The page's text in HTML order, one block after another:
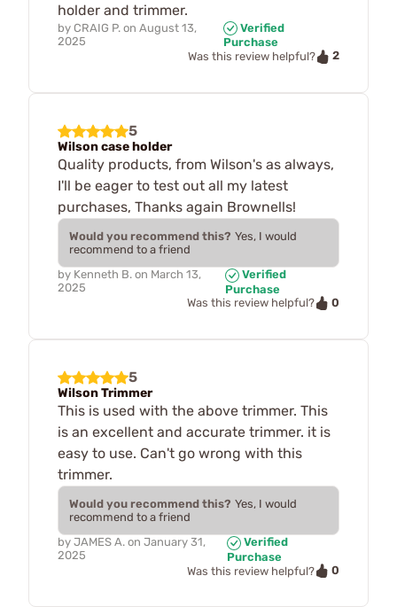
holder and trimmer.
by CRAIG P. on August 13,
2025
Verified
Purchase
Was this review helpful?
2
5
Wilson case holder
Quality products, from Wilson's as always,
I'll be eager to test out all my latest
purchases, Thanks again Brownells!
Would you recommend this? Yes, I would
recommend to a friend
by Kenneth B. on March 13,
2025
Verified
Purchase
Was this review helpful?
0
5
Wilson Trimmer
This is used with the above trimmer. This
is an excellent and accurate trimmer. it is
easy to use. Can't go wrong with this
trimmer.
Would you recommend this? Yes, I would
recommend to a friend
by JAMES A. on January 31,
2025
Verified
Purchase
Was this review helpful?
0